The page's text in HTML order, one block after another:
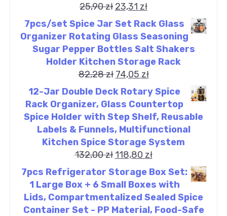
25,90zł 23,31 zł
7pcs/set Spice Jar Set Rack Glass
Organizer Rotating Glass Seasoning
Sugar Pepper Bottles Salt Shakers
Holder Kitchen Storage Rack
82,28zł 74,05 zł
12-Jar Double Deck Rotary Spice
Rack Organizer, Glass Countertop
Spice Holder with Step Shelf, Reusable
Labels & Funnels, Multifunctional
Kitchen Spice Storage System
132,00zł 118,80 zł
7pcs Refrigerator Storage Box Set:
1 Large Box + 6 Small Boxes with
Lids, Compartmentalized Sealed Spice
Container Set - PP Material, Food-Safe